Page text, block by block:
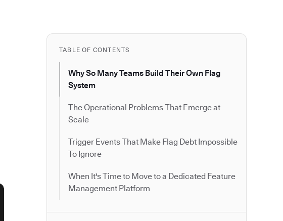
TABLE OF CONTENTS
Why So Many Teams Build Their Own Flag
System
The Operational Problems That Emerge at
Scale
Trigger Events That Make Flag Debt Impossible
To Ignore
When It's Time to Move to a Dedicated Feature
Management Platform